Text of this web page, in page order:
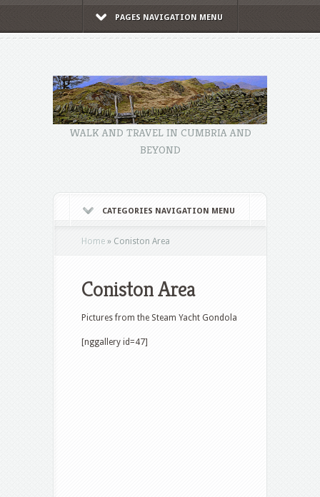
PAGES NAVIGATION MENU
WALK AND TRAVEL IN CUMBRIA AND
BEYOND
CATEGORIES NAVIGATION MENU
Home » Coniston Area
Coniston Area
Pictures from the Steam Yacht Gondola
[nggallery id=47]